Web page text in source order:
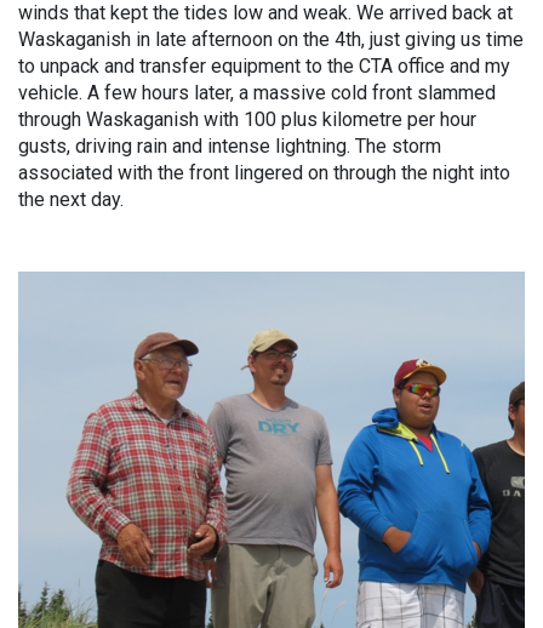
winds that kept the tides low and weak. We arrived back at
Waskaganish in late afternoon on the 4th, just giving us time
to unpack and transfer equipment to the CTA office and my
vehicle. A few hours later, a massive cold front slammed
through Waskaganish with 100 plus kilometre per hour
gusts, driving rain and intense lightning. The storm
associated with the front lingered on through the night into
the next day.